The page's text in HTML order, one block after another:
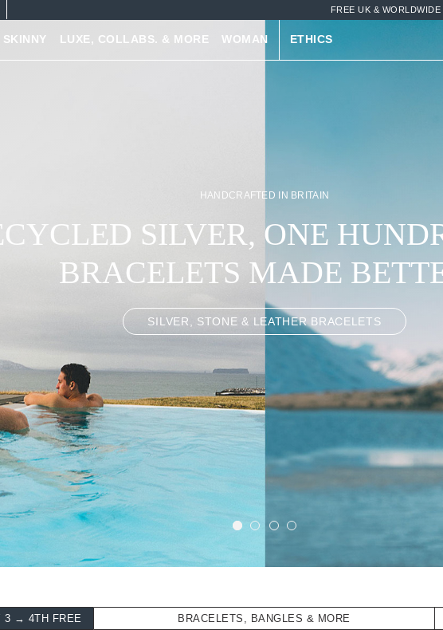
FREE UK &
SKINNY LUXE, COLLABS. & MORE WOMAN ETHICS
HANDCRAFTED IN BRITAIN
SILVER, ONE
BRACELETS MADE
SILVER, STONE & LEATHER BRACELETS
3 → 4TH FREE BRACELETS, BANGLES & MORE